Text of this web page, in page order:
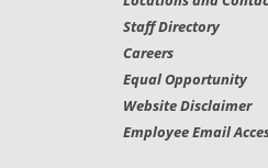
Staff Directory
Careers
Equal Opportunity
Website Disclaimer
Employee Email